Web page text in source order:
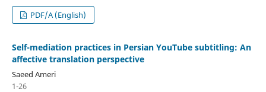
PDF/A (English)
Self-mediation practices in Persian YouTube subtitling: An
affective translation perspective
Saeed Ameri
1-26